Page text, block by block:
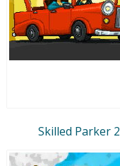
Skilled Parker 2